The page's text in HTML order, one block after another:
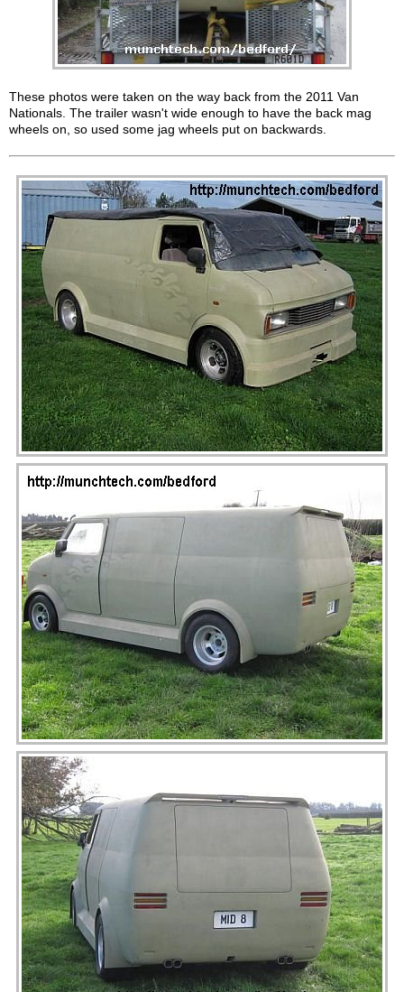
These photos were taken on the way back from the 2011 Van
Nationals. The trailer wasn't wide enough to have the back mag
wheels on, so used some jag wheels put on backwards.